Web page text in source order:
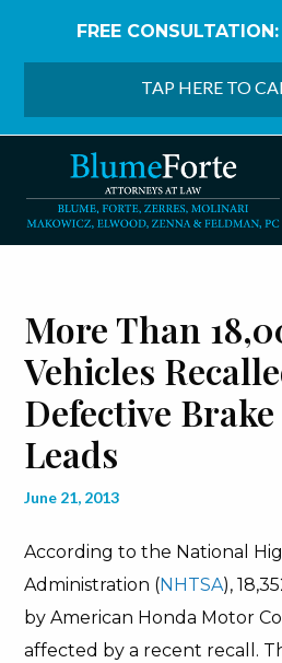
FREE
TAP HERE TO
Recalled Due to Defective
More Than
Vehicles
Defective
Leads
June 21, 2013
According to the National
Administration (NHTSA),
by American Honda Motor
affected by a recent recall.